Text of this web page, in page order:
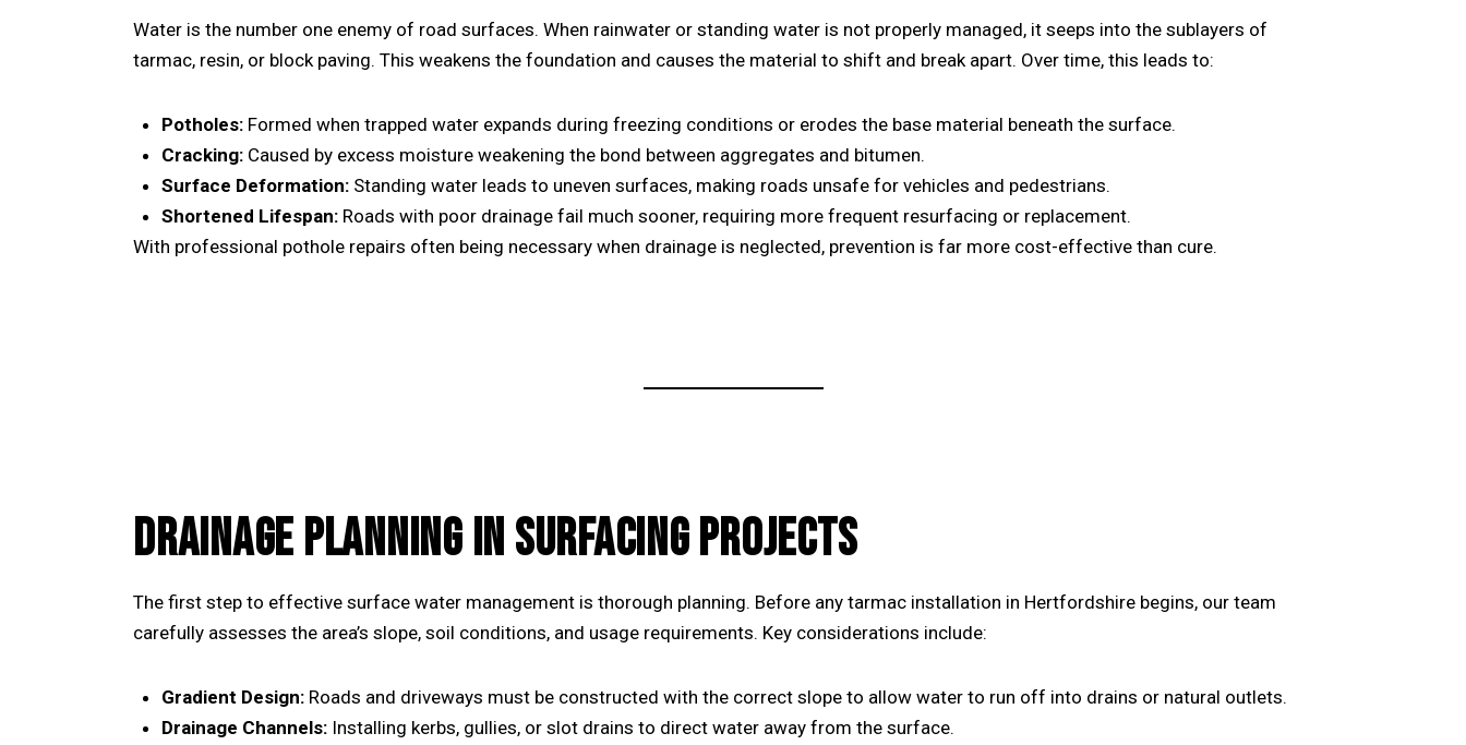
Water is the number one enemy of road surfaces. When rainwater or standing water is not properly managed, it seeps into the sublayers of
tarmac, resin, or block paving. This weakens the foundation and causes the material to shift and break apart. Over time, this leads to:
Potholes:Formed when trapped water expands during freezing conditions or erodes the base material beneath the surface.
Cracking:Caused by excess moisture weakening the bond between aggregates and bitumen.
Surface Deformation:Standing water leads to uneven surfaces, making roads unsafe for vehicles and pedestrians.
Shortened Lifespan:Roads with poor drainage fail much sooner, requiring more frequent resurfacing or replacement.
With professional pothole repairs often being necessary when drainage is neglected, prevention is far more cost-effective than cure.
DRAINAGE PLANNING IN SURFACING PROJECTS
The first step to effective surface water management is thorough planning. Before any tarmac installation in Hertfordshire begins, our team
carefully assesses the area’s slope, soil conditions, and usage requirements. Key considerations include:
Gradient Design:Roads and driveways must be constructed with the correct slope to allow water to run off into drains or natural outlets.
Drainage Channels:Installing kerbs, gullies, or slot drains to direct water away from the surface.